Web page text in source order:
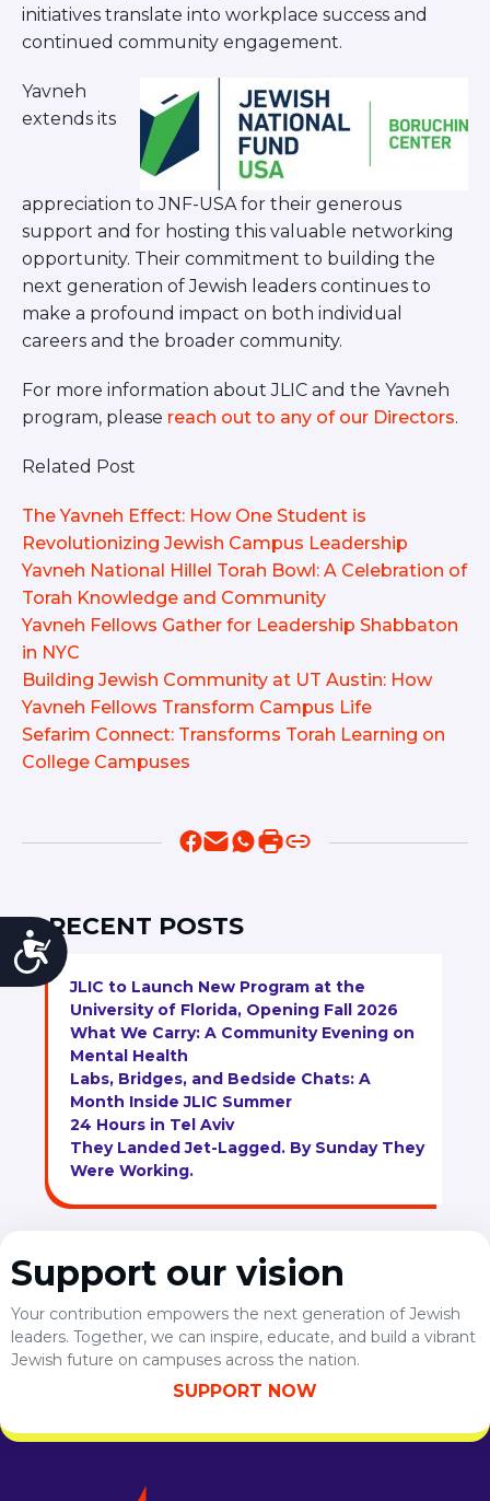
Accessibility
initiatives translate into workplace success and
continued community engagement.
Yavneh
extends its
appreciation to JNF-USA for their generous
support and for hosting this valuable networking
opportunity. Their commitment to building the
next generation of Jewish leaders continues to
make a profound impact on both individual
careers and the broader community.
For more information about JLIC and the Yavneh
program, please reach out to any of our Directors.
Related Post
The Yavneh Effect: How One Student is
Revolutionizing Jewish Campus Leadership
Yavneh National Hillel Torah Bowl: A Celebration of
Torah Knowledge and Community
Yavneh Fellows Gather for Leadership Shabbaton
in NYC
Building Jewish Community at UT Austin: How
Yavneh Fellows Transform Campus Life
Sefarim Connect: Transforms Torah Learning on
College Campuses
RECENT POSTS
JLIC to Launch New Program at the
University of Florida, Opening Fall 2026
What We Carry: A Community Evening on
Mental Health
Labs, Bridges, and Bedside Chats: A
Month Inside JLIC Summer
24 Hours in Tel Aviv
They Landed Jet-Lagged. By Sunday They
Were Working.
Support our vision
Your contribution empowers the next generation of Jewish
leaders. Together, we can inspire, educate, and build a vibrant
Jewish future on campuses across the nation.
SUPPORT NOW